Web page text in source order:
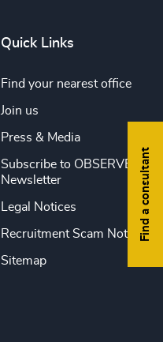
Find a consultant
Quick Links
Find your nearest office
Join us
Press & Media
Subscribe to OBSERVE
Newsletter
Legal Notices
Recruitment Scam Notice
Sitemap